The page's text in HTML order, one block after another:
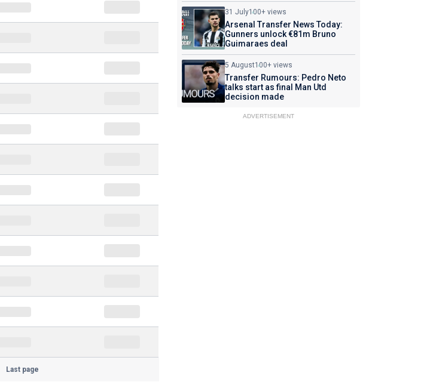
Last page
31 July100+ views
Arsenal Transfer News Today:
Gunners unlock €81m Bruno
Guimaraes deal
5 August100+ views
Transfer Rumours: Pedro Neto
talks start as final Man Utd
decision made
ADVERTISEMENT